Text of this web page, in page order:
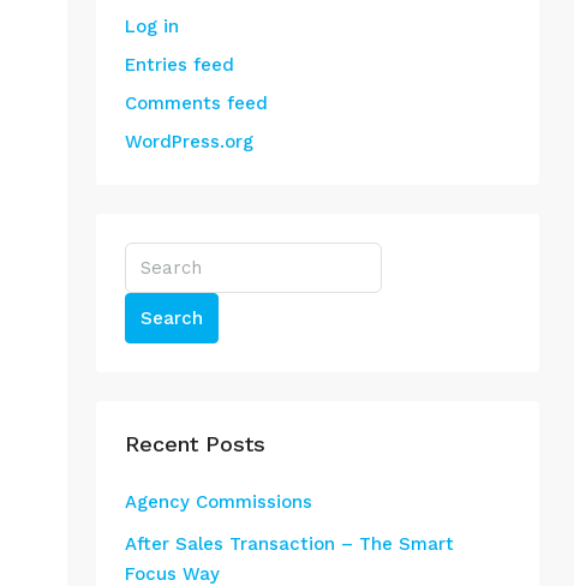
Log in
Entries feed
Comments feed
WordPress.org
Search
Recent Posts
Agency Commissions
After Sales Transaction – The Smart
Focus Way